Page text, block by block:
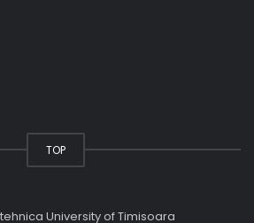
TOP
University of Timisoara